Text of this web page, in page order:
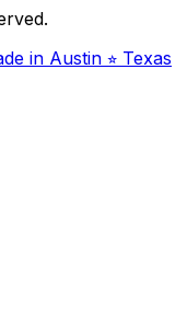
in Austin ⭐︎ Texas